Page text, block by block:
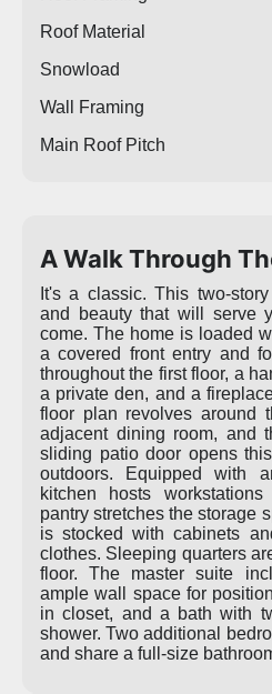
Roof Material
Snowload
Wall Framing
Main Roof Pitch
A Walk Through
It's a classic. This two-
and beauty that will serve
come. The home is loaded
a covered front entry and
throughout the first floor, a
a private den, and a
floor plan revolves around
adjacent dining room, and
sliding patio door opens
outdoors. Equipped with
kitchen hosts
pantry stretches the storage
is stocked with cabinets
clothes. Sleeping quarters
floor. The master suite
ample wall space for
in closet, and a bath with
shower. Two additional
and share a full-size